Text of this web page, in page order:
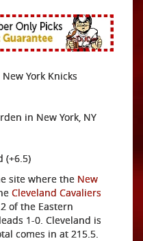
York Knicks
in New York, NY
(+6.5)
site where the New
Cleveland Cavaliers
of the Eastern
1-0. Cleveland is
comes in at 215.5.